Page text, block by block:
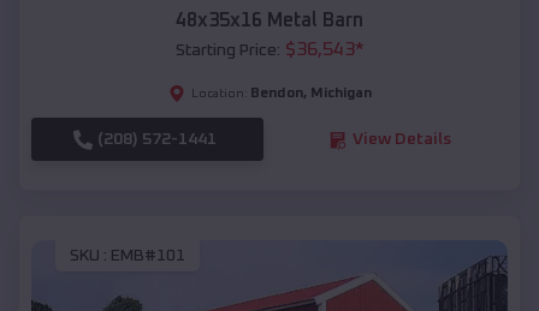
48x35x16 Metal Barn
Starting Price: $36,543*
Location: Bendon, Michigan
(208) 572-1441 View Details
SKU : EMB#101